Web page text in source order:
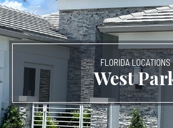
FLORIDA LOCATIONS
West